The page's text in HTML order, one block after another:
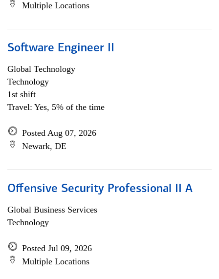
Multiple Locations
Software Engineer II
Global Technology
Technology
1st shift
Travel: Yes, 5% of the time
Posted Aug 07, 2026
Newark, DE
Offensive Security Professional II A
Global Business Services
Technology
Posted Jul 09, 2026
Multiple Locations